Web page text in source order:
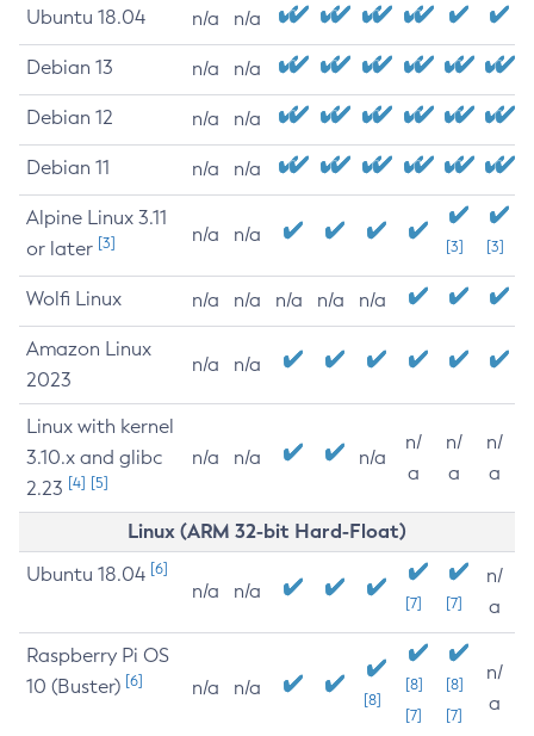
Ubuntu 18.04 n/a n/a
Debian 13 n/a n/a
Debian 12 n/a n/a
Debian 11 n/a n/a
Alpine Linux 3.11
or later [3] n/a n/a
[3] [3]
Wolfi Linux n/a n/a n/a n/a n/a
Amazon Linux
2023
n/a n/a
Linux with kernel
3.10.x and glibc
2.23 [4] [5]
n/a n/a n/a
n/
a
n/
a
n/
a
Linux (ARM 32-bit Hard-Float)
Ubuntu 18.04 [6]
n/a n/a
[7] [7]
n/
a
Raspberry Pi OS
10 (Buster) [6] n/a n/a
[8]
[8]
[7]
[8]
[7]
n/
a